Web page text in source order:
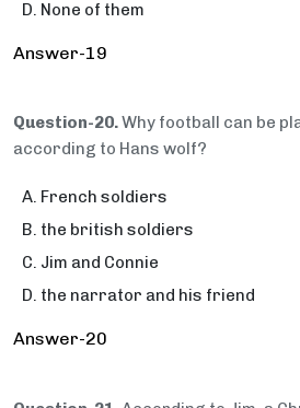
None of them
Answer-19
Question-20.Why football can be
according to Hans wolf?
French soldiers
the british soldiers
Jim and Connie
the narrator and his friend
Answer-20